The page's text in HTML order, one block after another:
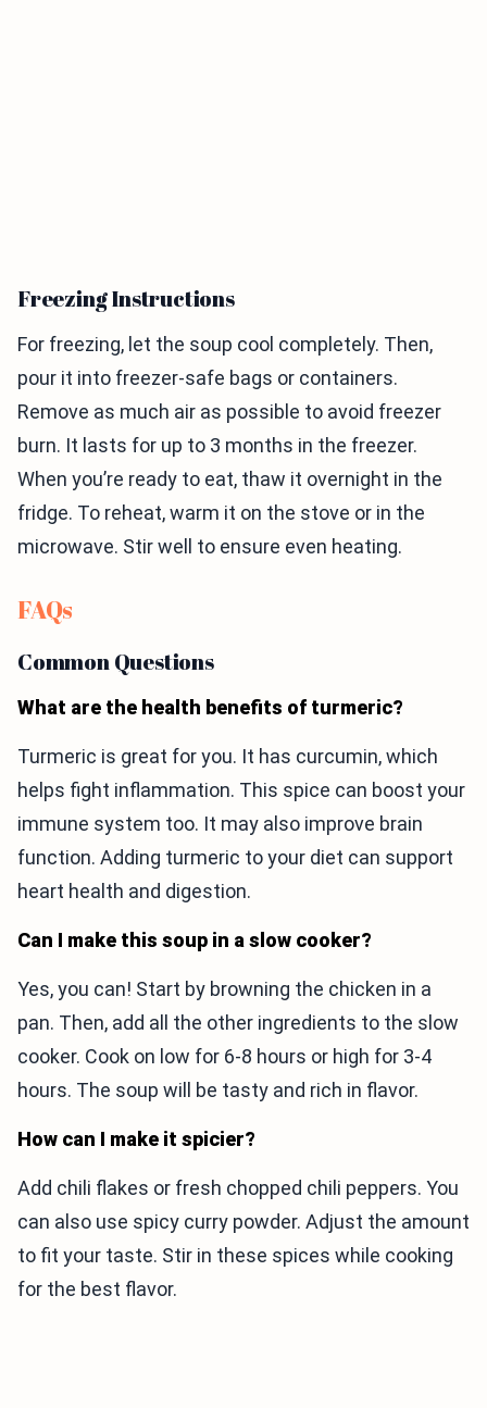
Freezing Instructions
For freezing, let the soup cool completely. Then,
pour it into freezer-safe bags or containers.
Remove as much air as possible to avoid freezer
burn. It lasts for up to 3 months in the freezer.
When you’re ready to eat, thaw it overnight in the
fridge. To reheat, warm it on the stove or in the
microwave. Stir well to ensure even heating.
FAQs
Common Questions
What are the health benefits of turmeric?
Turmeric is great for you. It has curcumin, which
helps fight inflammation. This spice can boost your
immune system too. It may also improve brain
function. Adding turmeric to your diet can support
heart health and digestion.
Can I make this soup in a slow cooker?
Yes, you can! Start by browning the chicken in a
pan. Then, add all the other ingredients to the slow
cooker. Cook on low for 6-8 hours or high for 3-4
hours. The soup will be tasty and rich in flavor.
How can I make it spicier?
Add chili flakes or fresh chopped chili peppers. You
can also use spicy curry powder. Adjust the amount
to fit your taste. Stir in these spices while cooking
for the best flavor.